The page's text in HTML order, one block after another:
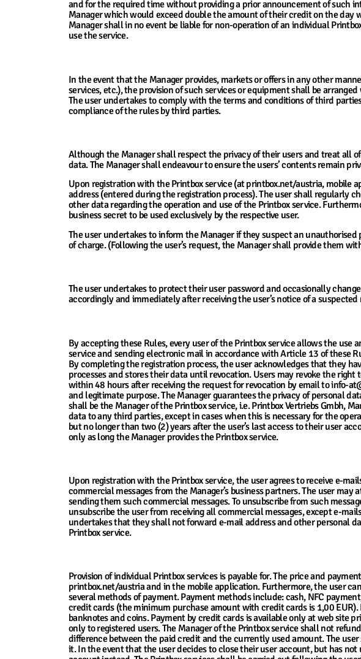
and for the required time without providing a prior announcement of such
Manager which would exceed double the amount of their credit on the day
Manager shall in no event be liable for non-operation of an individual
use the service.
In the event that the Manager provides, markets or offers in any other
services, etc.), the provision of such services or equipment shall be
The user undertakes to comply with the terms and conditions of third
compliance of the rules by third parties.
Although the Manager shall respect the privacy of their users and treat all
data. The Manager shall endeavour to ensure the users’ contents remain
Upon registration with the Printbox service (at printbox.net/austria, mobile
address (entered during the registration process). The user shall regularly
other data regarding the operation and use of the Printbox service.
business secret to be used exclusively by the respective user.
The user undertakes to inform the Manager if they suspect an
of charge. (Following the user’s request, the Manager shall provide them
The user undertakes to protect their user password and occasionally
accordingly and immediately after receiving the user’s notice of a suspected
By accepting these Rules, every user of the Printbox service allows the
service and sending electronic mail in accordance with Article 13 of these
By completing the registration process, the user acknowledges that they
processes and stores their data until revocation. Users may revoke the
within 48 hours after receiving the request for revocation by email to info-
and legitimate purpose. The Manager guarantees the privacy of personal
shall be the Manager of the Printbox service, i.e. Printbox Vertriebs Gmbh,
data to any third parties, except in cases when this is necessary for the
but no longer than two (2) years after the user’s last access to their user
only as long the Manager provides the Printbox service.
Upon registration with the Printbox service, the user agrees to receive e-
commercial messages from the Manager’s business partners. The user
sending them such commercial messages. To unsubscribe from such
unsubscribe the user from receiving all commercial messages, except e-
undertakes that they shall not forward e-mail address and other personal
Printbox service.
Provision of individual Printbox services is payable for. The price and
printbox.net/austria and in the mobile application. Furthermore, the user
several methods of payment. Payment methods include: cash, NFC
credit cards (the minimum purchase amount with credit cards is 1,00
banknotes and coins. Payment by credit cards is available only at web site
only to registered users. The Manager of the Printbox service shall not
difference between the paid credit and the currently used amount. The
it. In the event that the user decides to close their user account, but has